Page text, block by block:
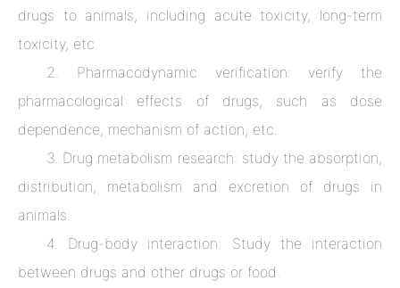
drugs to animals, including acute toxicity, long-term
toxicity, etc.
2. Pharmacodynamic verification: verify the
pharmacological effects of drugs, such as dose
dependence, mechanism of action, etc.
3. Drug metabolism research: study the absorption,
distribution, metabolism and excretion of drugs in
animals.
4. Drug-body interaction: Study the interaction
between drugs and other drugs or food.